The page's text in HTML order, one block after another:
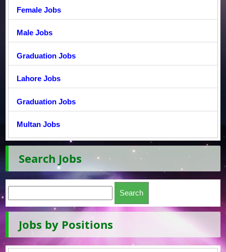
Female Jobs
Male Jobs
Graduation Jobs
Lahore Jobs
Graduation Jobs
Multan Jobs
Search Jobs
Jobs by Positions